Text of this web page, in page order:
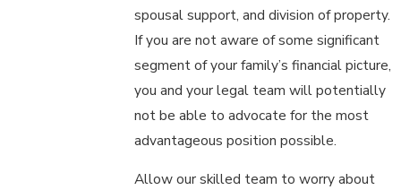
spousal support, and division of property.
If you are not aware of some significant
segment of your family’s financial picture,
you and your legal team will potentially
not be able to advocate for the most
advantageous position possible.
Allow our skilled team to worry about